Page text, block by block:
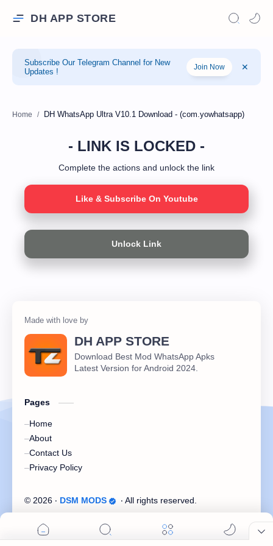
DH APP STORE
Subscribe Our Telegram Channel for New
Updates !
Join Now
Home
- LINK IS LOCKED -
Complete the actions and unlock the link
Like & Subscribe On Youtube
Unlock Link
DH APP STORE
Download Best Mod WhatsApp Apks
Latest Version for Android 2024.
Pages
Home
About
Contact Us
Privacy Policy
© 2026 ‧ DSM MODS ‧ All rights reserved.